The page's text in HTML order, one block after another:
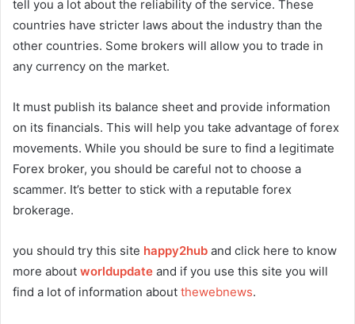
tell you a lot about the reliability of the service. These
countries have stricter laws about the industry than the
other countries. Some brokers will allow you to trade in
any currency on the market.
It must publish its balance sheet and provide information
on its financials. This will help you take advantage of forex
movements. While you should be sure to find a legitimate
Forex broker, you should be careful not to choose a
scammer. It’s better to stick with a reputable forex
brokerage.
you should try this site happy2hub and click here to know
more about worldupdate and if you use this site you will
find a lot of information about thewebnews.